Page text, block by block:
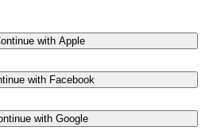
with Apple
with Facebook
with Google